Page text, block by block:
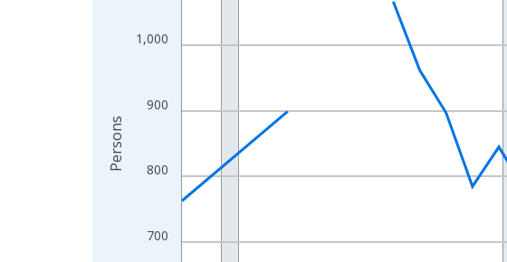
The chart has 1 X axis displaying xAxis. Data ranges from 1989-
The chart has 2 Y axes displaying Persons and yAxisRight.
700
800
900
1,000
Persons